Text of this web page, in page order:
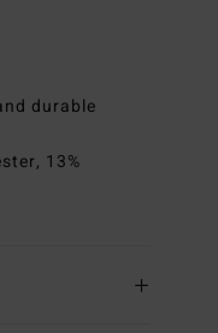
durable
13%